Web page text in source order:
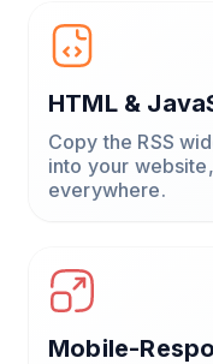
HTML &
Copy the RSS
into your
everywhere.
Mobile-